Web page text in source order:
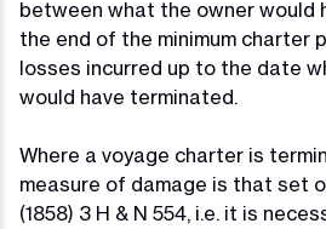
between what the owner would
the end of the minimum charter
losses incurred up to the date
would have terminated.
Where a voyage charter is
measure of damage is that set
(1858) 3 H & N 554, i.e. it is